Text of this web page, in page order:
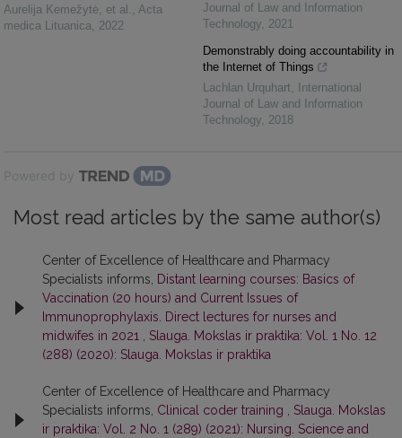
Aurelija Kemežytė, et al. , Acta
medica Lituanica, 2022
Journal of Law and Information
Technology, 2021
Demonstrably doing accountability in
the Internet of Things
Lachlan Urquhart,
International
Journal of Law and Information
Technology, 2018
Powered by
Most read articles by the same author(s)
Center of Excellence of Healthcare and Pharmacy
Specialists informs, Distant learning courses: Basics of
Vaccination (20 hours) and Current Issues of
Immunoprophylaxis. Direct lectures for nurses and
midwifes in 2021 , Slauga. Mokslas ir praktika: Vol. 1 No. 12
(288) (2020): Slauga. Mokslas ir praktika
Center of Excellence of Healthcare and Pharmacy
Specialists informs, Clinical coder training , Slauga. Mokslas
ir praktika: Vol. 2 No. 1 (289) (2021): Nursing. Science and